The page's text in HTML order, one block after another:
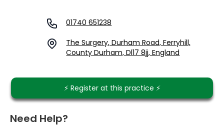
01740 651238
The Surgery, Durham Road, Ferryhill,
County Durham, Dl17 8jj, England
⚡️ Register at this practice ⚡️
Need Help?